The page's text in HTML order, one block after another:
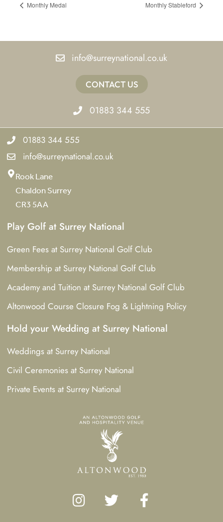
Monthly Medal Monthly Stableford
info@surreynational.co.uk
CONTACT US
01883 344 555
01883 344 555
info@surreynational.co.uk
Rook Lane
Chaldon Surrey
CR3 5AA
Play Golf at Surrey National
Green Fees at Surrey National Golf Club
Membership at Surrey National Golf Club
Academy and Tuition at Surrey National Golf Club
Altonwood Course Closure Fog & Lightning Policy
Hold your Wedding at Surrey National
Weddings at Surrey National
Civil Ceremonies at Surrey National
Private Events at Surrey National
I
n
T
w
F
a